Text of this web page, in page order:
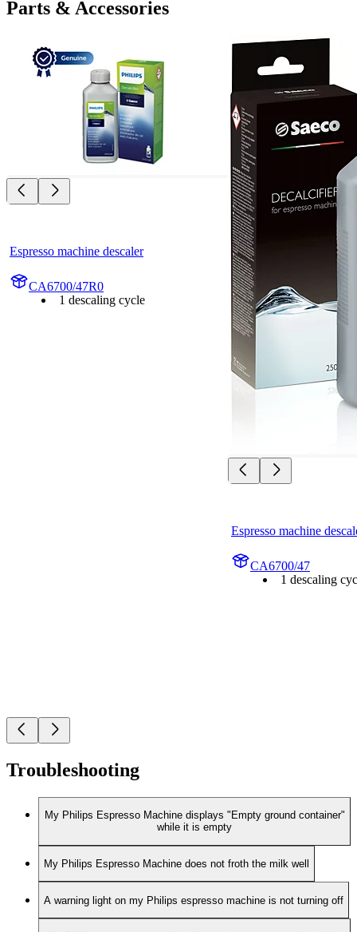
Parts & Accessories
Espresso machine descaler
CA6700/47R0
1 descaling cycle
Espresso machine
CA6700/47
1 descaling
Troubleshooting
My Philips Espresso Machine displays "Empty ground container"
while it is empty
My Philips Espresso Machine does not froth the milk well
A warning light on my Philips espresso machine is not turning off